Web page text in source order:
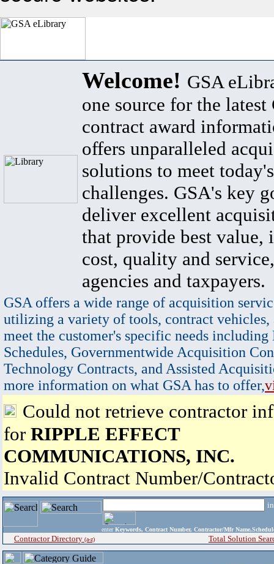
Welcome! GSA
one source for the latest
contract award
offers unparalleled
solutions to meet
challenges. GSA's key
deliver excellent
that provide best value,
cost, quality and
agencies and taxpayers.
GSA offers a wide range of acquisition
utilizing a variety of tools, contract vehicles,
meet the customer's specific needs
Schedules, Governmentwide Acquisition
Technology Contracts, and Assisted
more information on what GSA has to offer,
Could not retrieve contractor
for RIPPLE EFFECT
COMMUNICATIONS, INC.
Invalid Contract Number/
enter Keywords, Contract Number, Contractor/Mfr
Contractor Directory (a-z) Total Solution